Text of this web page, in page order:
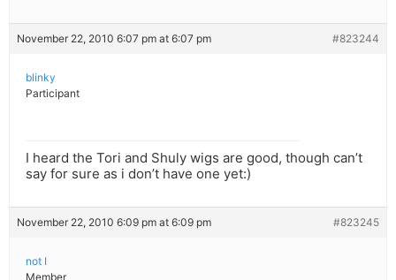
November 22, 2010 6:07 pm at 6:07 pm #823244
blinky
Participant
I heard the Tori and Shuly wigs are good, though can’t
say for sure as i don’t have one yet:)
November 22, 2010 6:09 pm at 6:09 pm #823245
not I
Member